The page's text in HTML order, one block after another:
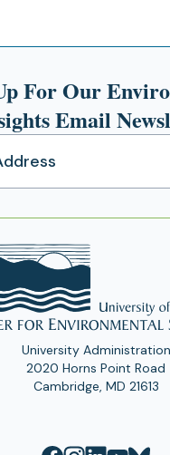
For Our
Email
University Administration
2020 Horns Point Road
Cambridge, MD 21613